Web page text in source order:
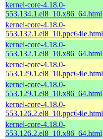
kernel-core-4.18.0-
553.134.1.el8_10.x86_64.html
kernel-core-4.18.0-
553.132.1.el8_10.ppc64le.html
kernel-core-4.18.0-
553.132.1.el8_10.x86_64.html
kernel-core-4.18.0-
553.129.1.el8_10.ppc64le.html
kernel-core-4.18.0-
553.129.1.el8_10.x86_64.html
kernel-core-4.18.0-
553.126.2.el8_10.ppc64le.html
kernel-core-4.18.0-
553.126.2.el8_10.x86_64.html